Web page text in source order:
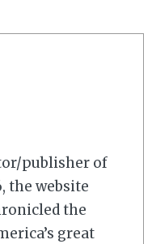
publisher of
the website
the
great